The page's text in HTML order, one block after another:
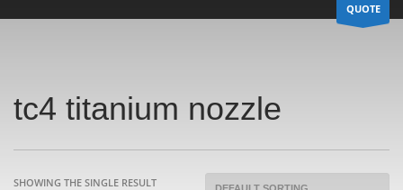
QUOTE
tc4 titanium nozzle
SHOWING THE SINGLE RESULT